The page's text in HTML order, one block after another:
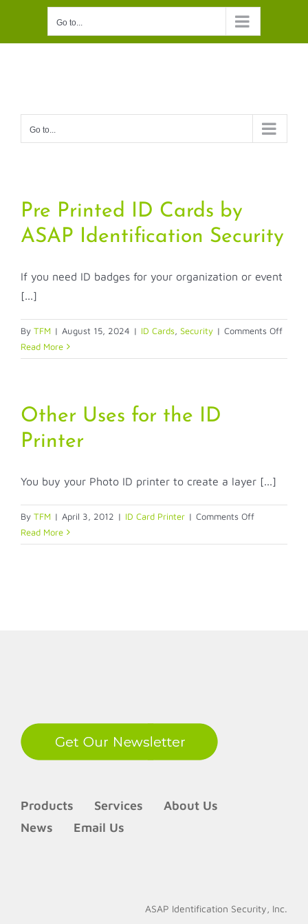
content
Go to...
Go to...
Pre Printed ID Cards by
ASAP Identification Security
If you need ID badges for your organization or event
[...]
By TFM | August 15, 2024 | ID Cards Security | Comments Offon
Read More
Other Uses for the ID
Printer
You buy your Photo ID printer to create a layer [...]
By TFM | April 3, 2012 | ID Card Printer | Comments Offon
Uses
Read More
Products Services
About Us
News
Email Us
ASAP Identification Security, Inc.